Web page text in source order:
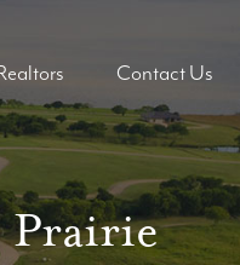
Contact Us
Prairie